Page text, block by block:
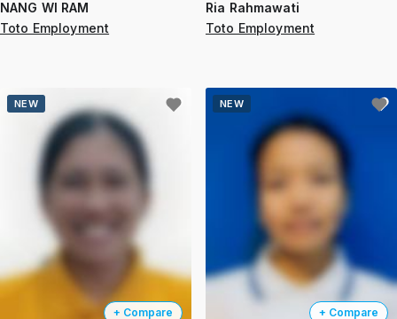
NANG WI RAM
Toto Employment
Ria Rahmawati
Toto Employment
NEW
+ Compare
NEW
+ Compare